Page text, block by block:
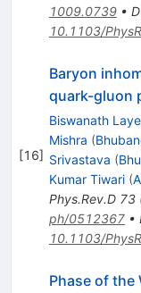
1009.0739•
10.1103/
[16]
Baryon
quark-gluon
Biswanath
Mishra (
Srivastava (
Kumar Tiwari (
Phys.Rev.D 73
ph/0512367•
10.1103/
Phase of the